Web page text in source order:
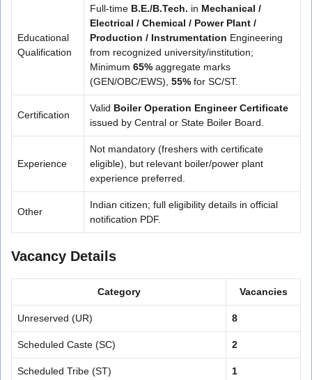
Educational
Qualification
Full-time B.E./B.Tech. in Mechanical /
Electrical / Chemical / Power Plant /
Production / Instrumentation Engineering
from recognized university/institution;
Minimum 65% aggregate marks
(GEN/OBC/EWS), 55% for SC/ST.
Certification
Valid Boiler Operation Engineer Certificate
issued by Central or State Boiler Board.
Experience
Not mandatory (freshers with certificate
eligible), but relevant boiler/power plant
experience preferred.
Other
Indian citizen; full eligibility details in official
notification PDF.
Vacancy Details
Category Vacancies
Unreserved (UR) 8
Scheduled Caste (SC) 2
Scheduled Tribe (ST) 1